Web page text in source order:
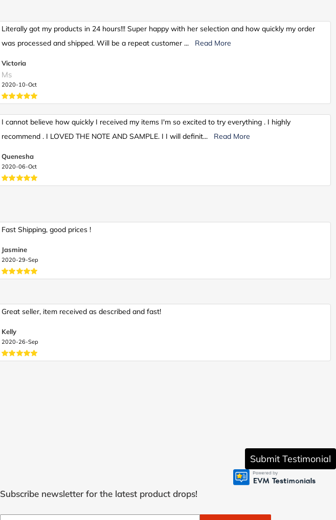
Literally got my products in 24 hours!!! Super happy with her selection and how quickly my order
was processed and shipped. Will be a repeat customer ... Read More
Victoria
Ms
2020-10-Oct
I cannot believe how quickly I received my items I'm so excited to try everything . I highly
recommend . I LOVED THE NOTE AND SAMPLE. I I will definit... Read More
Quenesha
2020-06-Oct
Fast Shipping, good prices !
Jasmine
2020-29-Sep
Great seller, item received as described and fast!
Kelly
2020-26-Sep
Submit Testimonial
Subscribe newsletter for the latest product drops!